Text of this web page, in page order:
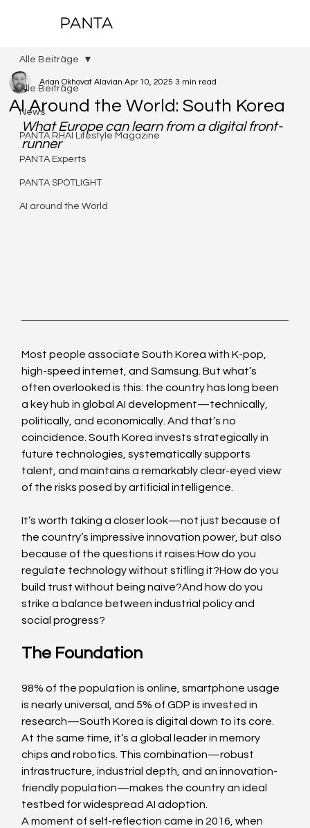
PANTA
Alle Beiträge
News
PANTA RHAI Lifestyle Magazine
PANTA Experts
PANTA SPOTLIGHT
AI around the World
Alle Beiträge
AI Around the World: South Korea
Arian Okhovat Alavian Apr 10, 2025 3 min read
What Europe can learn from a digital front-
runner
Most people associate South Korea with K-pop,
high-speed internet, and Samsung. But what’s
often overlooked is this: the country has long been
a key hub in global AI development—technically,
politically, and economically. And that’s no
coincidence. South Korea invests strategically in
future technologies, systematically supports
talent, and maintains a remarkably clear-eyed view
of the risks posed by artificial intelligence.
It’s worth taking a closer look—not just because of
the country’s impressive innovation power, but also
because of the questions it raises:How do you
regulate technology without stifling it?How do you
build trust without being naïve?And how do you
strike a balance between industrial policy and
social progress?
The Foundation
98% of the population is online, smartphone usage
is nearly universal, and 5% of GDP is invested in
research—South Korea is digital down to its core.
At the same time, it’s a global leader in memory
chips and robotics. This combination—robust
infrastructure, industrial depth, and an innovation-
friendly population—makes the country an ideal
testbed for widespread AI adoption.
A moment of self-reflection came in 2016, when